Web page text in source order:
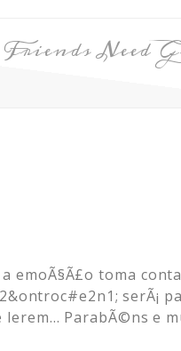
Friends Need
emoÃ§Ã£o toma
serÃ¡
lerem… ParabÃ©ns e